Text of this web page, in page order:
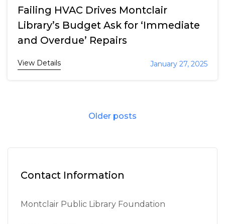
Failing HVAC Drives Montclair
Library’s Budget Ask for ‘Immediate
and Overdue’ Repairs
View Details January 27, 2025
Older posts
Contact Information
Montclair Public Library Foundation